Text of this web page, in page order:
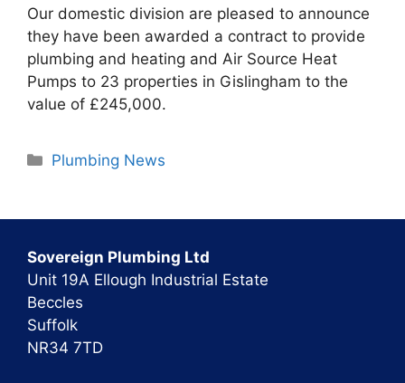
Our domestic division are pleased to announce
they have been awarded a contract to provide
plumbing and heating and Air Source Heat
Pumps to 23 properties in Gislingham to the
value of £245,000.
Categories
Plumbing News
Sovereign Plumbing Ltd
Unit 19A Ellough Industrial Estate
Beccles
Suffolk
NR34 7TD